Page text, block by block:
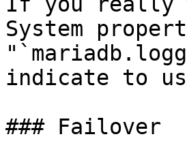
System
indicate to
### Failover